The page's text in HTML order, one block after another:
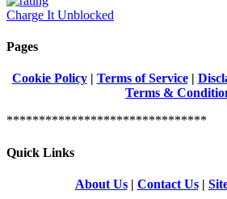
Charge It Unblocked
Pages
Cookie Policy| Terms of Service|
Terms &
*******************************
Quick Links
About Us| Contact Us|